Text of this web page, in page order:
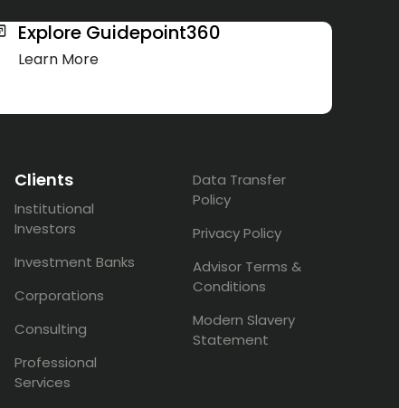
Explore Guidepoint360
Learn More
Clients
Institutional
Investors
Investment Banks
Corporations
Consulting
Professional
Services
Data Transfer
Policy
Privacy Policy
Advisor Terms &
Conditions
Modern Slavery
Statement